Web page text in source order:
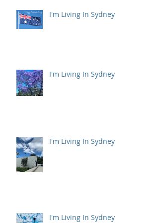
I'm Living In Sydney
I'm Living In Sydney
I'm Living In Sydney
I'm Living In Sydney